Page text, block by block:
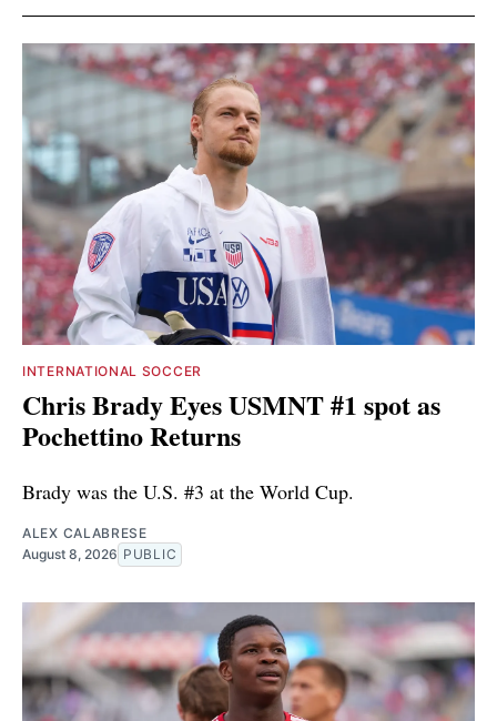
INTERNATIONAL SOCCER
Chris Brady Eyes USMNT #1 spot as
Pochettino Returns
Brady was the U.S. #3 at the World Cup.
ALEX CALABRESE
August 8, 2026 PUBLIC